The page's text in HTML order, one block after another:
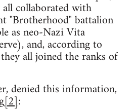
collaborated with
"Brotherhood" battalion
as neo-Nazi Vita
and, according to
all joined the ranks of
denied this information,
[2]: